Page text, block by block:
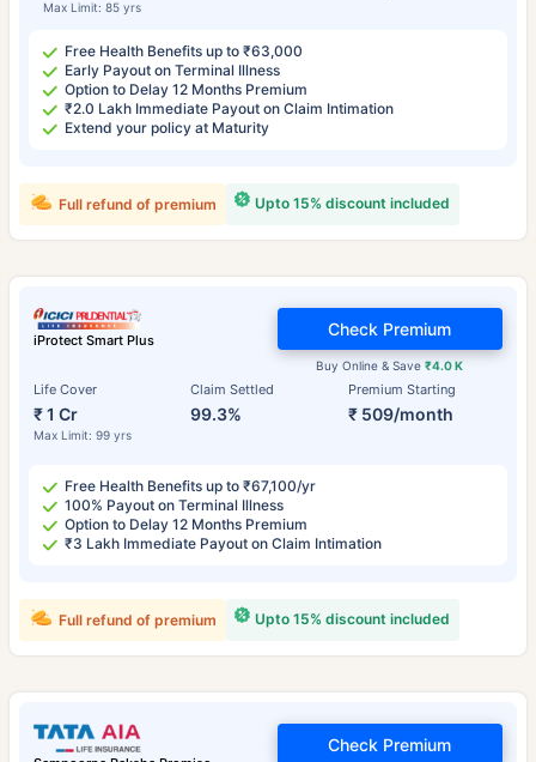
Max Limit: 85 yrs
Free Health Benefits up to ₹63,000
Early Payout on Terminal Illness
Option to Delay 12 Months Premium
₹2.0 Lakh Immediate Payout on Claim Intimation
Extend your policy at Maturity
Upto 15% discount included
Full refund of premium
iProtect Smart Plus
Life Cover
₹ 1 Cr
Max Limit: 99 yrs
Claim Settled
99.3%
Premium Starting
₹ 509/month
Buy Online & Save₹4.0 K
Check Premium
Free Health Benefits up to ₹67,100/yr
100% Payout on Terminal Illness
Option to Delay 12 Months Premium
₹3 Lakh Immediate Payout on Claim Intimation
Upto 15% discount included
Full refund of premium
Check Premium